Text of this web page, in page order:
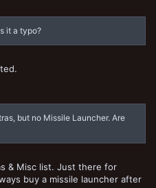
it a typo?
but no Missile Launcher. Are
& Misc list. Just there for
buy a missile launcher after